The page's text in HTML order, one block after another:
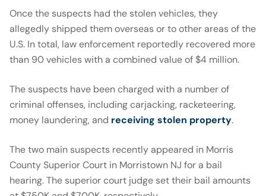
Once the suspects had the stolen vehicles, they
allegedly shipped them overseas or to other areas of the
U.S. In total, law enforcement reportedly recovered more
than 90 vehicles with a combined value of $4 million.
The suspects have been charged with a number of
criminal offenses, including carjacking, racketeering,
money laundering, and receiving stolen property.
The two main suspects recently appeared in Morris
County Superior Court in Morristown NJ for a bail
hearing. The superior court judge set their bail amounts